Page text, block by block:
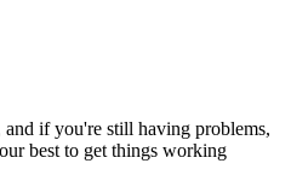
if you're still having problems,
best to get things working